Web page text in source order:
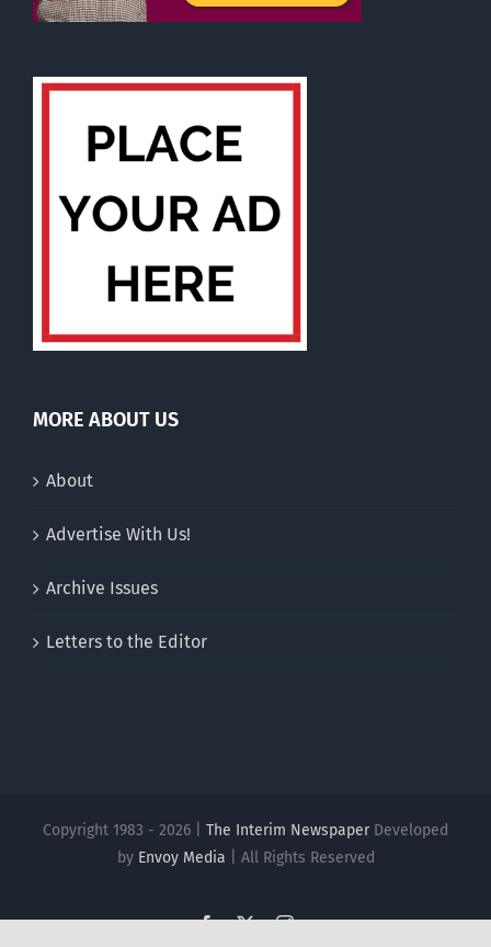
MORE ABOUT US
About
Advertise With Us!
Archive Issues
Letters to the Editor
Copyright 1983 - 2026 | The Interim NewspaperDeveloped
by Envoy Media | All Rights Reserved
Facebook
X Instagram